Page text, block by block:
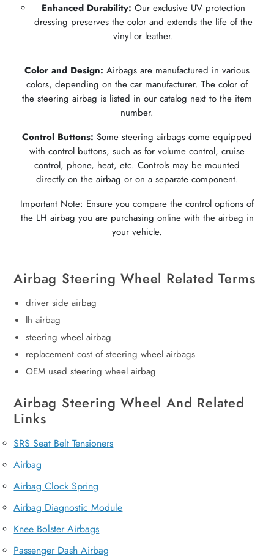
Enhanced Durability: Our exclusive UV protection
dressing preserves the color and extends the life of the
vinyl or leather.
Color and Design: Airbags are manufactured in various
colors, depending on the car manufacturer. The color of
the steering airbag is listed in our catalog next to the item
number.
Control Buttons: Some steering airbags come equipped
with control buttons, such as for volume control, cruise
control, phone, heat, etc. Controls may be mounted
directly on the airbag or on a separate component.
Important Note: Ensure you compare the control options of
the LH airbag you are purchasing online with the airbag in
your vehicle.
Airbag Steering Wheel Related Terms
driver side airbag
lh airbag
steering wheel airbag
replacement cost of steering wheel airbags
OEM used steering wheel airbag
Airbag Steering Wheel And Related
Links
SRS Seat Belt Tensioners
Airbag
Airbag Clock Spring
Airbag Diagnostic Module
Knee Bolster Airbags
Passenger Dash Airbag